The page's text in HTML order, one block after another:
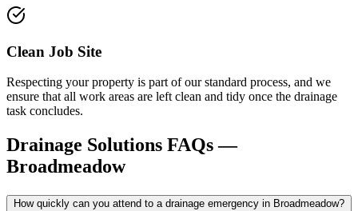
Clean Job Site
Respecting your property is part of our standard process, and we
ensure that all work areas are left clean and tidy once the drainage
task concludes.
Drainage Solutions FAQs —
Broadmeadow
How quickly can you attend to a drainage emergency in Broadmeadow?